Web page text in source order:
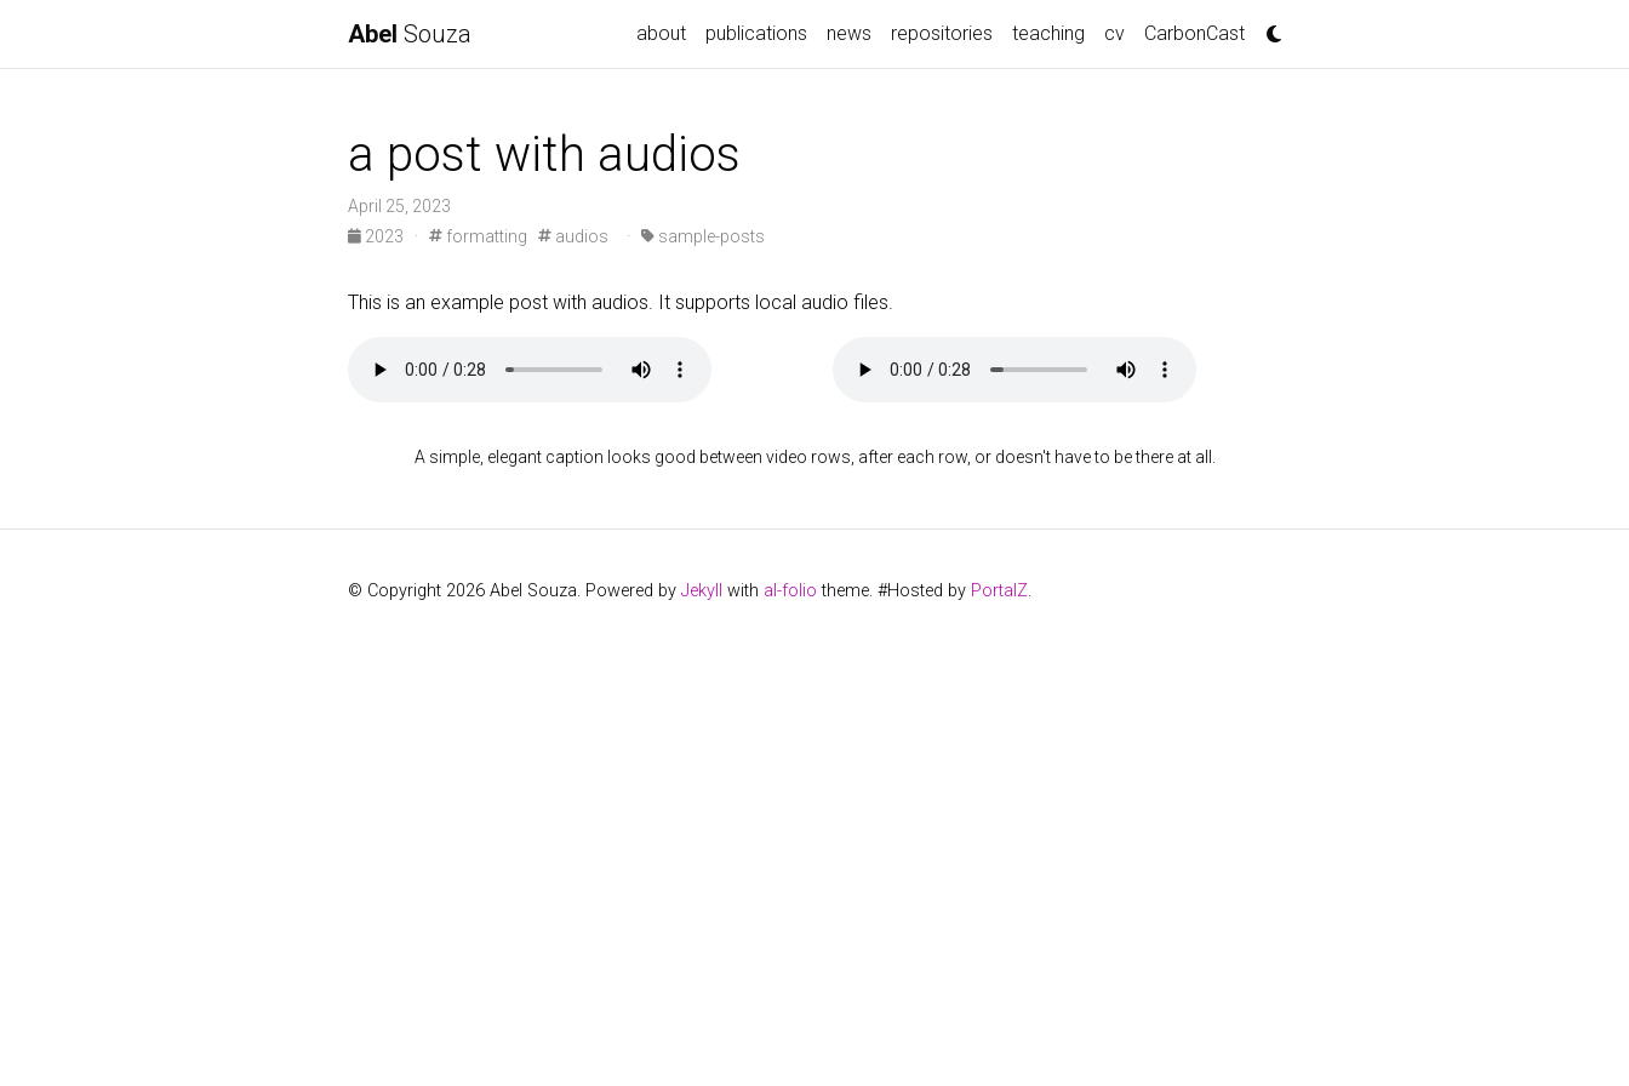
Abel Souza about publications news repositories teaching cv CarbonCast
a post with audios
April 25, 2023
2023
· formatting audios · sample-posts
This is an example post with audios. It supports local audio files.
A simple, elegant caption looks good between video rows, after each row, or doesn't have to be there at all.
© Copyright 2026 Abel Souza. Powered by Jekyll with al-folio theme. #Hosted by PortalZ.